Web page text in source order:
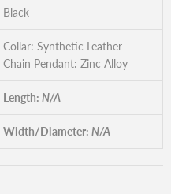
Black
Collar: Synthetic Leather
Chain Pendant: Zinc Alloy
Length: N/A
Width/Diameter: N/A